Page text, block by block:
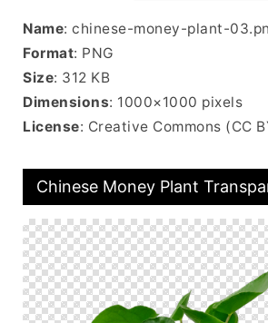
Name: chinese-money-plant-
Format: PNG
Size: 312 KB
Dimensions: 1000×1000 pixels
License: Creative Commons (CC
Chinese Money Plant